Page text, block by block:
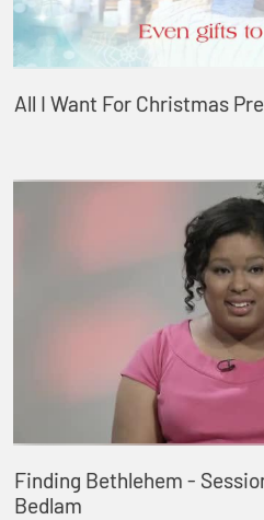
All I Want For Christmas
Finding Bethlehem -
Bedlam